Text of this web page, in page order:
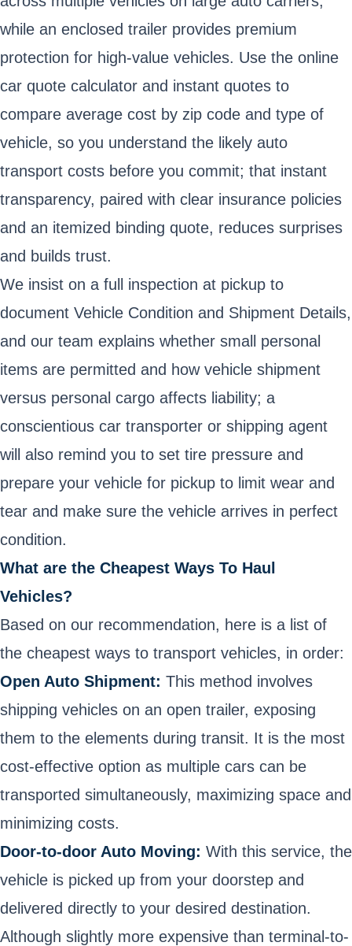
while an enclosed trailer provides premium
protection for high-value vehicles. Use the online
car quote calculator and instant quotes to
compare average cost by zip code and type of
vehicle, so you understand the likely auto
transport costs before you commit; that instant
transparency, paired with clear insurance policies
and an itemized binding quote, reduces surprises
and builds trust.
We insist on a full inspection at pickup to
document Vehicle Condition and Shipment Details,
and our team explains whether small personal
items are permitted and how vehicle shipment
versus personal cargo affects liability; a
conscientious car transporter or shipping agent
will also remind you to set tire pressure and
prepare your vehicle for pickup to limit wear and
tear and make sure the vehicle arrives in perfect
condition.
What are the Cheapest Ways To Haul
Vehicles?
Based on our recommendation, here is a list of
the cheapest ways to transport vehicles, in order:
Open Auto Shipment: This method involves
shipping vehicles on an open trailer, exposing
them to the elements during transit. It is the most
cost-effective option as multiple cars can be
transported simultaneously, maximizing space and
minimizing costs.
Door-to-door Auto Moving: With this service, the
vehicle is picked up from your doorstep and
delivered directly to your desired destination.
Although slightly more expensive than terminal-to-